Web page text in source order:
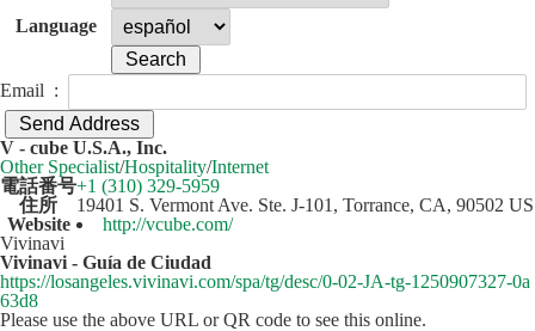
Language
Email :
+
−
50 km
V - cube U.S.A., Inc.
Other Specialist/Hospitality/Internet
電話番号+1 (310) 329-5959
住所
19401 S. Vermont Ave. Ste. J-101, Torrance, CA, 90502 US
Website
http://vcube.com/
Vivinavi
Vivinavi - Guía de Ciudad
https://losangeles.vivinavi.com/spa/tg/desc/0-02-JA-tg-1250907327-0a
63d8
Please use the above URL or QR code to see this online.